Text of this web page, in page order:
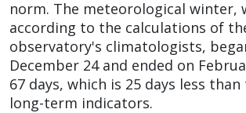
norm. The meteorological winter,
according to the calculations of
observatory's climatologists,
December 24 and ended on
67 days, which is 25 days less
long-term indicators.